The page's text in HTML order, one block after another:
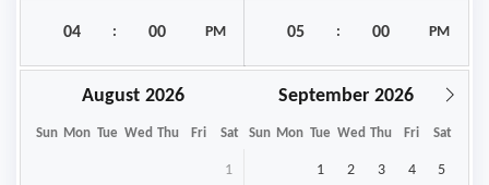
: PM : PM
August September
Sun Mon Tue Wed Thu Fri Sat Sun Mon Tue Wed Thu Fri Sat
1 1 2 3 4 5